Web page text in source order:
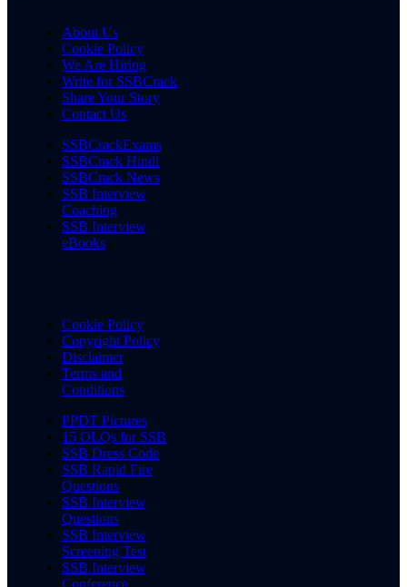
About Us
Cookie Policy
We Are Hiring
Write for SSBCrack
Share Your Story
Contact Us
SSBCrackExams
SSBCrack Hindi
SSBCrack News
SSB Interview
Coaching
SSB Interview
eBooks
Cookie Policy
Copyright Policy
Disclaimer
Terms and
Conditions
PPDT Pictures
15 OLQs for SSB
SSB Dress Code
SSB Rapid Fire
Questions
SSB Interview
Questions
SSB Interview
Screening Test
SSB Interview